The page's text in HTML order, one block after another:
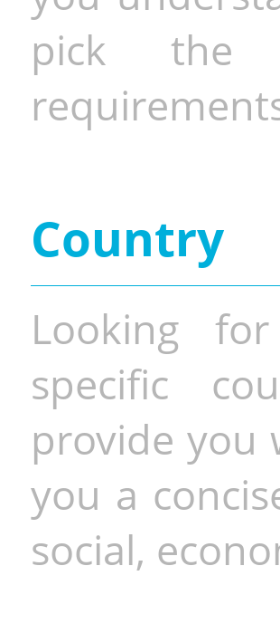
pick the
Country
Looking
specific
provide you
you a
social,